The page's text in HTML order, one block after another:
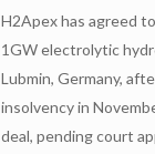
H2Apex has agreed
1GW electrolytic
Lubmin, Germany,
insolvency in
deal, pending court